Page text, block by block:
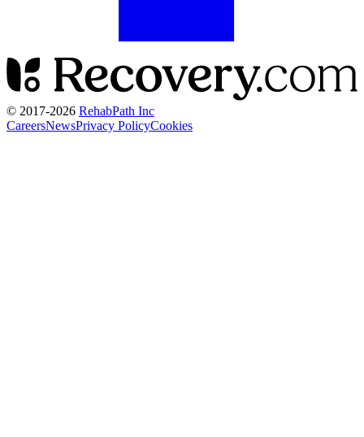
© 2017-2026 RehabPath Inc
CareersNewsPrivacy PolicyCookies